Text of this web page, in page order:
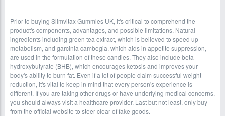
Prior to buying Slimvitax Gummies UK, it's critical to comprehend the
product's components, advantages, and possible limitations. Natural
ingredients including green tea extract, which is believed to speed up
metabolism, and garcinia cambogia, which aids in appetite suppression,
are used in the formulation of these candies. They also include beta-
hydroxybutyrate (BHB), which encourages ketosis and improves your
body's ability to burn fat. Even if a lot of people claim successful weight
reduction, it's vital to keep in mind that every person's experience is
different. If you are taking other drugs or have underlying medical concerns,
you should always visit a healthcare provider. Last but not least, only buy
from the official website to steer clear of fake goods.